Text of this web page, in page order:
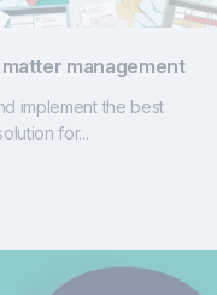
management
implement the best
for...